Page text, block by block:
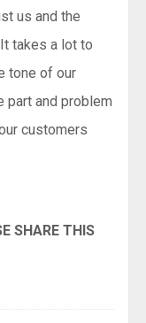
us and the
takes a lot to
tone of our
part and problem
customers